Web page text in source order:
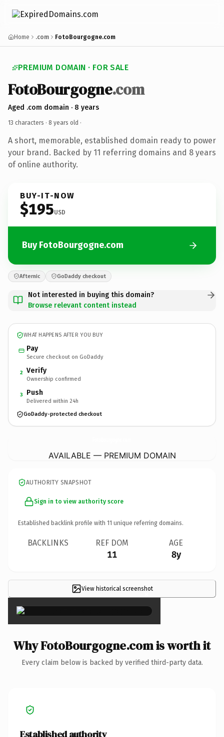
Home .com FotoBourgogne.com
PREMIUM DOMAIN · FOR SALE
FotoBourgogne.com
Aged .com domain · 8 years
13 characters · 8 years old ·
A short, memorable, established domain ready to power
your brand. Backed by 11 referring domains and 8 years
of online authority.
BUY-IT-NOW
$195USD
Buy FotoBourgogne.com
Afternic GoDaddy checkout
Not interested in buying this domain?
Browse relevant content instead
WHAT HAPPENS AFTER YOU BUY
Pay
Secure checkout on GoDaddy
2 Verify
Ownership confirmed
3 Push
Delivered within 24h
GoDaddy-protected checkout
AVAILABLE — PREMIUM DOMAIN
AUTHORITY SNAPSHOT
Sign in to view authority score
Established backlink profile with 11 unique referring domains.
BACKLINKS REF DOM
11
AGE
8y
View historical screenshot
×
Why FotoBourgogne.com is worth it
Every claim below is backed by verified third-party data.
Established authority